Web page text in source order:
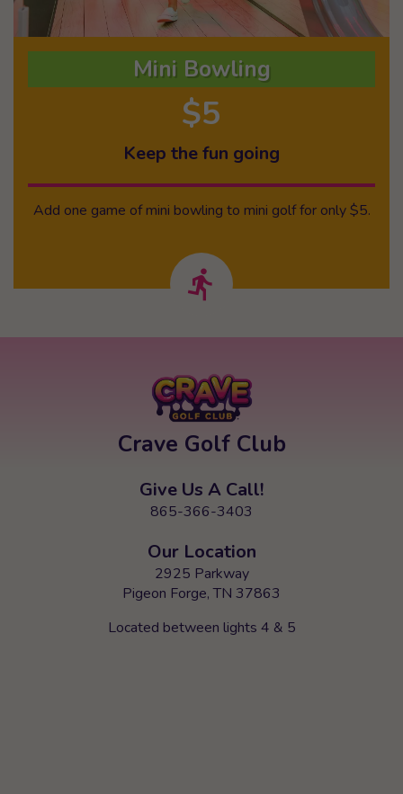
Mini Bowling
$5
Keep the fun going
Add one game of mini bowling to mini golf for only $5.
Crave Golf Club
Give Us A Call!
865-366-3403
Our Location
2925 Parkway
Pigeon Forge, TN 37863
Located between lights 4 & 5